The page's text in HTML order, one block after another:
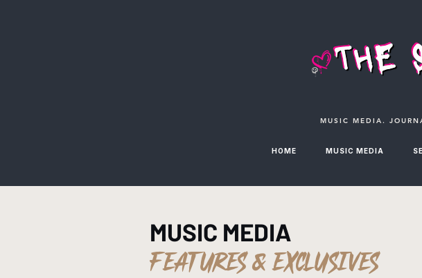
MUSIC MEDIA.
HOME MUSIC MEDIA
MUSIC MEDIA
FEATURES & EXCLUSIVES